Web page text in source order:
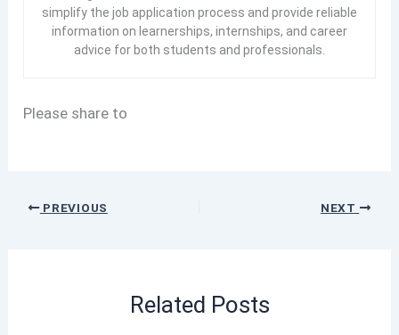
simplify the job application process and provide reliable
information on learnerships, internships, and career
advice for both students and professionals.
Please share to
PREVIOUS NEXT
Related Posts